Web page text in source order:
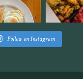
Follow on Instagram